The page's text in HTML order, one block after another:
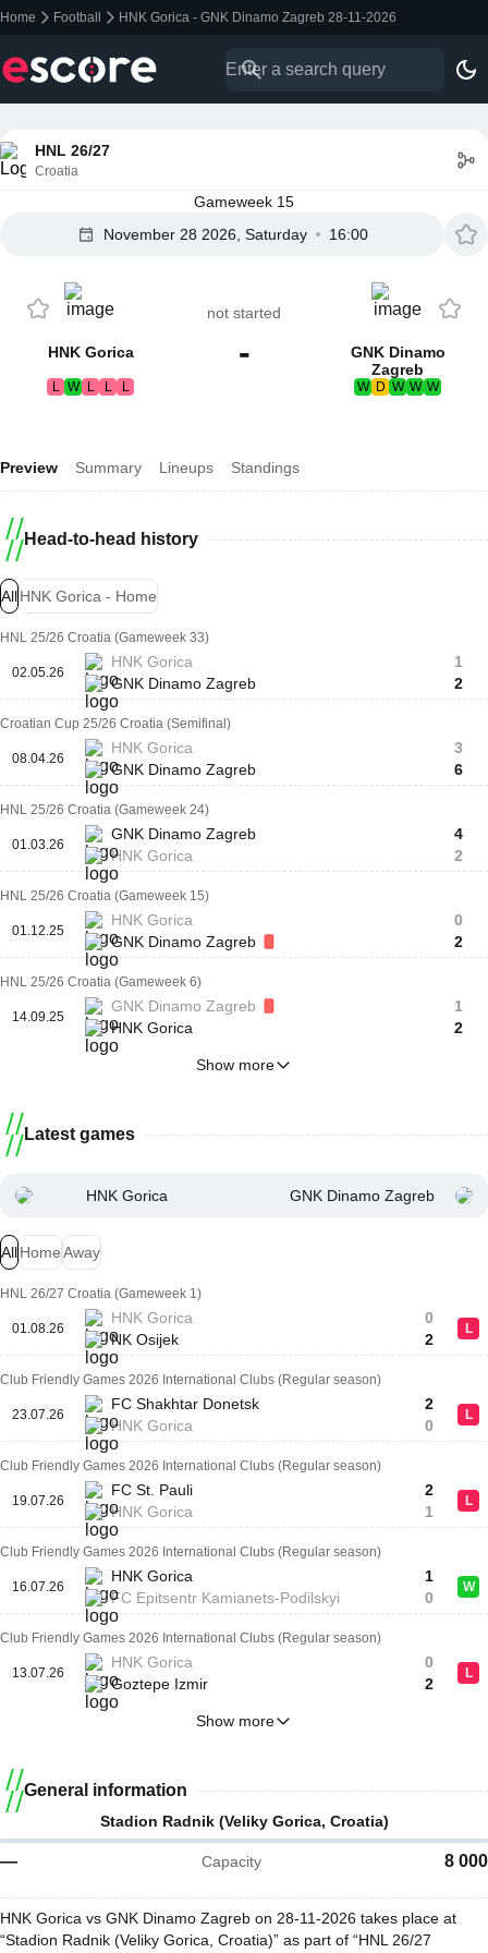
Home Football HNK Gorica - GNK Dinamo Zagreb 28-11-2026
HNL 26/27
Croatia
Gameweek 15
November 28 2026, Saturday
16:00
HNK Gorica
L W L L L
not started
-
GNK Dinamo
Zagreb
W D W W W
Preview Summary Lineups Standings
Head-to-head history
AllHNK Gorica - Home
HNL 25/26 Croatia (Gameweek 33)
02.05.26
HNK Gorica
GNK Dinamo Zagreb
1
2
Croatian Cup 25/26 Croatia (Semifinal)
08.04.26
HNK Gorica
GNK Dinamo Zagreb
3
6
HNL 25/26 Croatia (Gameweek 24)
01.03.26
GNK Dinamo Zagreb
HNK Gorica
4
2
HNL 25/26 Croatia (Gameweek 15)
01.12.25
HNK Gorica
GNK Dinamo Zagreb
0
2
HNL 25/26 Croatia (Gameweek 6)
14.09.25
GNK Dinamo Zagreb
HNK Gorica
1
2
Show more
Latest games
HNK Gorica GNK Dinamo Zagreb
AllHomeAway
HNL 26/27 Croatia (Gameweek 1)
01.08.26
HNK Gorica
NK Osijek
0
2
L
Club Friendly Games 2026 International Clubs (Regular season)
23.07.26
FC Shakhtar Donetsk
HNK Gorica
2
0
L
Club Friendly Games 2026 International Clubs (Regular season)
19.07.26
FC St. Pauli
HNK Gorica
2
1
L
Club Friendly Games 2026 International Clubs (Regular season)
16.07.26
HNK Gorica
FC Epitsentr Kamianets-Podilskyi
1
0
W
Club Friendly Games 2026 International Clubs (Regular season)
13.07.26
HNK Gorica
Goztepe Izmir
0
2
L
Show more
General information
Stadion Radnik (Veliky Gorica, Croatia)
— Capacity 8 000
HNK Gorica vs GNK Dinamo Zagreb on 28-11-2026 takes place at
“Stadion Radnik (Veliky Gorica, Croatia)” as part of “HNL 26/27